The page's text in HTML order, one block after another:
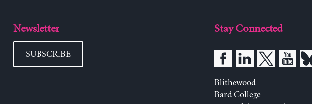
Newsletter
SUBSCRIBE
Stay Connected
Blithewood
Bard College